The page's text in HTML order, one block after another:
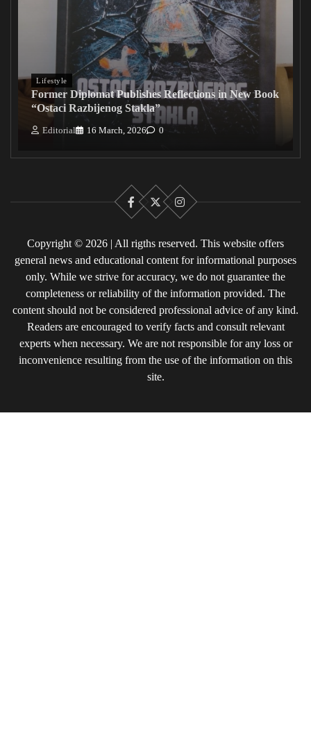
Lifestyle
Former Diplomat Publishes Reflections in New Book
“Ostaci Razbijenog Stakla”
Editorial 16 March, 2026 0
Facebook
X Instagram
Copyright © 2026 | All rigths reserved. This website offers
general news and educational content for informational purposes
only. While we strive for accuracy, we do not guarantee the
completeness or reliability of the information provided. The
content should not be considered professional advice of any kind.
Readers are encouraged to verify facts and consult relevant
experts when necessary. We are not responsible for any loss or
inconvenience resulting from the use of the information on this
site.